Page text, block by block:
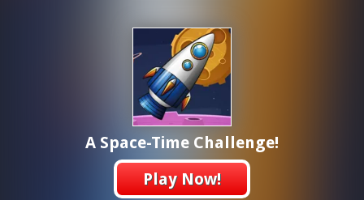
A Space-Time Challenge!
Play Now!